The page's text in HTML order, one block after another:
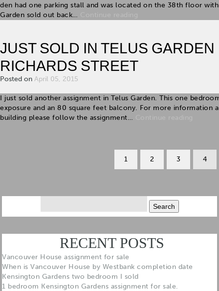
den had one parking stall and was located on the 38th floor
Garden sold out back…
JUST SOLD IN TELUS
RICHARDS STREET
Posted on April 05, 2015
I just sold another assignment in Telus Garden. This one
exposure and an 80 square feet balcony. For more information
building please follow the assignment…
1 2 3 4
RECENT POSTS
Vancouver House assignment for sale
When is Vancouver House by Westbank completion date
Kensington Gardens two bedroom I sold
1 bedroom Kensington Gardens assignment for sale.